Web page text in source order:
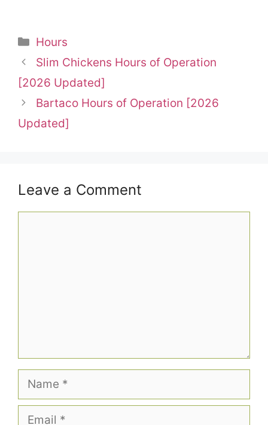
Categories
Hours
Slim Chickens Hours of Operation
[2026 Updated]
Bartaco Hours of Operation [2026
Updated]
Leave a Comment
Name
Email